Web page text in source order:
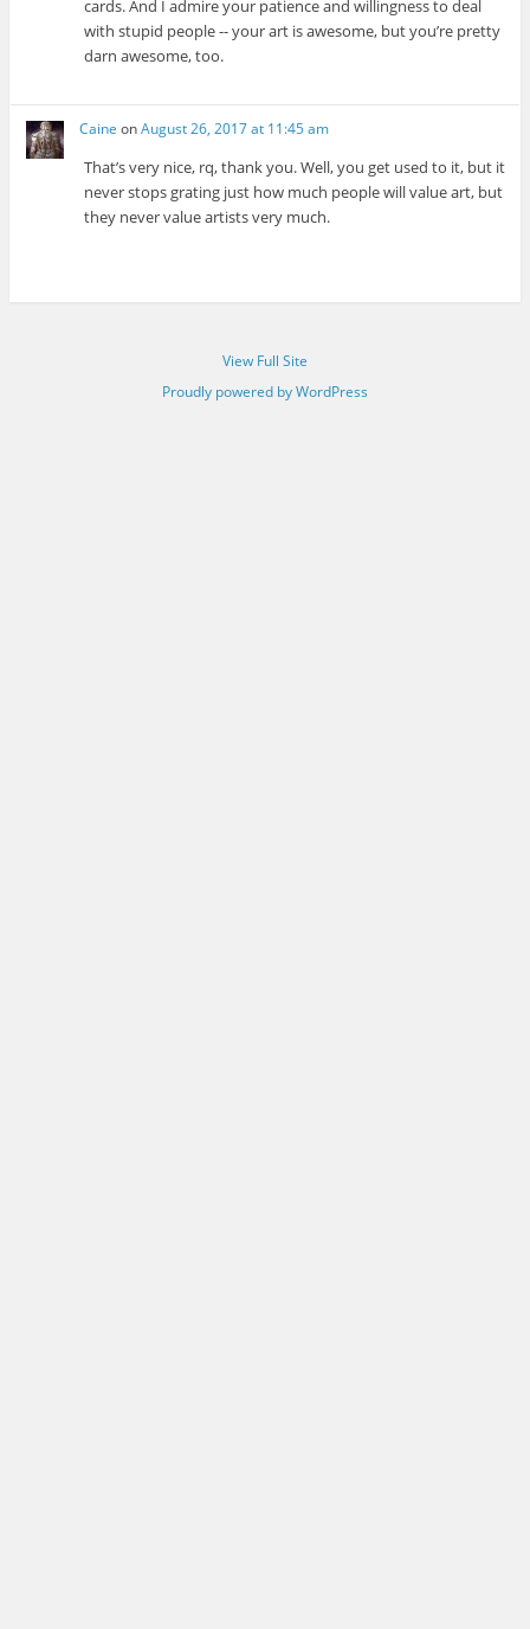
cards. And I admire your patience and willingness to deal
with stupid people -- your art is awesome, but you’re pretty
darn awesome, too.
Caine onAugust 26, 2017 at 11:45 am
That’s very nice, rq, thank you. Well, you get used to it, but it
never stops grating just how much people will value art, but
they never value artists very much.
View Full Site
Proudly powered by WordPress